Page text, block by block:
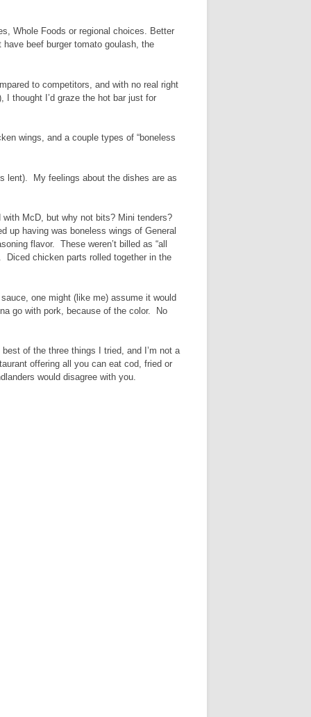
Whole Foods or regional choices. Better
beef burger tomato goulash, the
to competitors, and with no real right
I thought I’d graze the hot bar just for
wings, and a couple types of “boneless
lent). My feelings about the dishes are as
with McD, but why not bits? Mini tenders?
up having was boneless wings of General
flavor. These weren’t billed as “all
Diced chicken parts rolled together in the
one might (like me) assume it would
go with pork, because of the color. No
of the three things I tried, and I’m not a
offering all you can eat cod, fried or
would disagree with you.